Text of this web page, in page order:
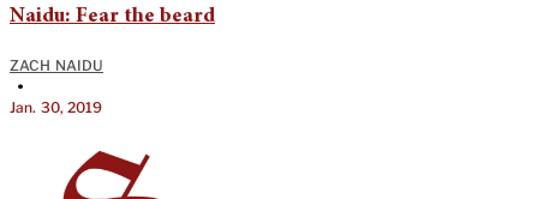
Naidu: Fear the beard
ZACH NAIDU
•
Jan. 30, 2019